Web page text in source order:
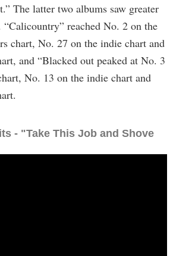
The latter two albums saw greater
“Calicountry” reached No. 2 on the
chart, No. 27 on the indie chart and
and “Blacked out peaked at No. 3
No. 13 on the indie chart and
- "Take This Job and Shove